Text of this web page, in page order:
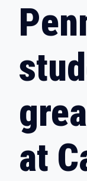
at